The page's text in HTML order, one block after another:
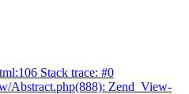
Stack trace: #0
Abstract.php(888): Zend_View-